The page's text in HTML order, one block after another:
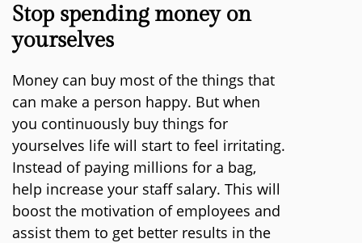
Stop spending money on
yourselves
Money can buy most of the things that
can make a person happy. But when
you continuously buy things for
yourselves life will start to feel irritating.
Instead of paying millions for a bag,
help increase your staff salary. This will
boost the motivation of employees and
assist them to get better results in the